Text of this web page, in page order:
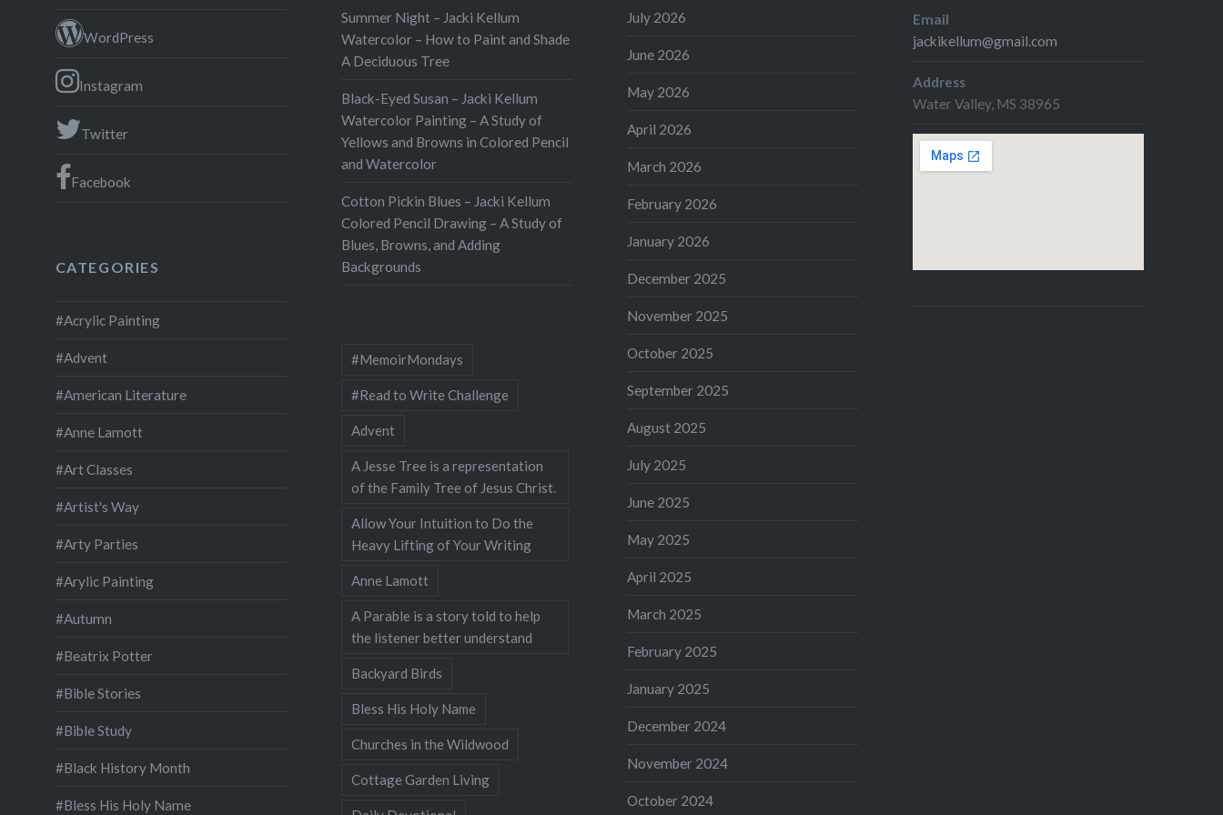
all I did was contour drawings. I
used white cardstock…
Summer Night – Jacki Kellum
Watercolor – How to Paint and Shade
A Deciduous Tree
Black-Eyed Susan – Jacki Kellum
Watercolor Painting – A Study of
Yellows and Browns in Colored Pencil
and Watercolor
Cotton Pickin Blues – Jacki Kellum
Colored Pencil Drawing – A Study of
Blues, Browns, and Adding
Backgrounds
July 2026
June 2026
May 2026
April 2026
March 2026
February 2026
January 2026
December 2025
November 2025
October 2025
September 2025
August 2025
July 2025
June 2025
May 2025
April 2025
March 2025
February 2025
January 2025
December 2024
November 2024
October 2024
Email
jackikellum@gmail.com
Address
Water Valley, MS 38965
WordPress
Instagram
Twitter
Facebook
CATEGORIES
#Acrylic Painting
#Advent
#American Literature
#Anne Lamott
#Art Classes
#Artist's Way
#Arty Parties
#Arylic Painting
#Autumn
#Beatrix Potter
#Bible Stories
#Bible Study
#Black History Month
#Bless His Holy Name
#MemoirMondays
#Read to Write Challenge
Advent
A Jesse Tree is a representation
of the Family Tree of Jesus Christ.
Allow Your Intuition to Do the
Heavy Lifting of Your Writing
Anne Lamott
A Parable is a story told to help
the listener better understand
Backyard Birds
Bless His Holy Name
Churches in the Wildwood
Cottage Garden Living